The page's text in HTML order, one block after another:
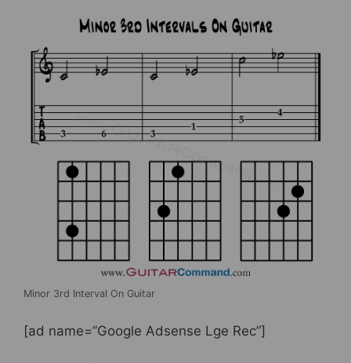
Minor 3rd Interval On Guitar
[ad name=”Google Adsense Lge Rec”]